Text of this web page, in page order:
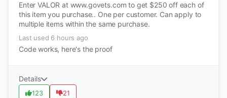
Enter VALOR at www.govets.com to get $250 off each of
this item you purchase.. One per customer. Can apply to
multiple items within the same purchase.
Last used 6 hours ago
Code works, here's the proof
Details
123 21